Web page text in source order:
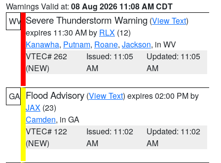
Warnings Valid at: 08 Aug 2026 11:08 AM CDT
WV Severe Thunderstorm Warning (View Text)
expires 11:30 AM by RLX (12)
Kanawha, Putnam, Roane, Jackson, in WV
VTEC# 262
(NEW)
Issued: 11:05
AM
Updated: 11:05
AM
GA Flood Advisory (View Text) expires 02:00 PM by
JAX (23)
Camden, in GA
VTEC# 122
(NEW)
Issued: 11:02
AM
Updated: 11:02
AM